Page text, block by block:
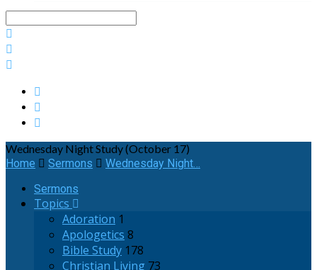
Wednesday Night Study (October 17)
Home
Sermons
Wednesday Night…
Sermons
Topics
Adoration 1
Apologetics 8
Bible Study 178
Christian Living 73